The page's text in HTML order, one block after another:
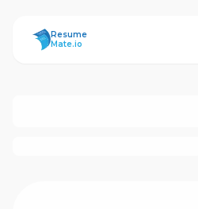
ResumeMate
Resume
Mate.io